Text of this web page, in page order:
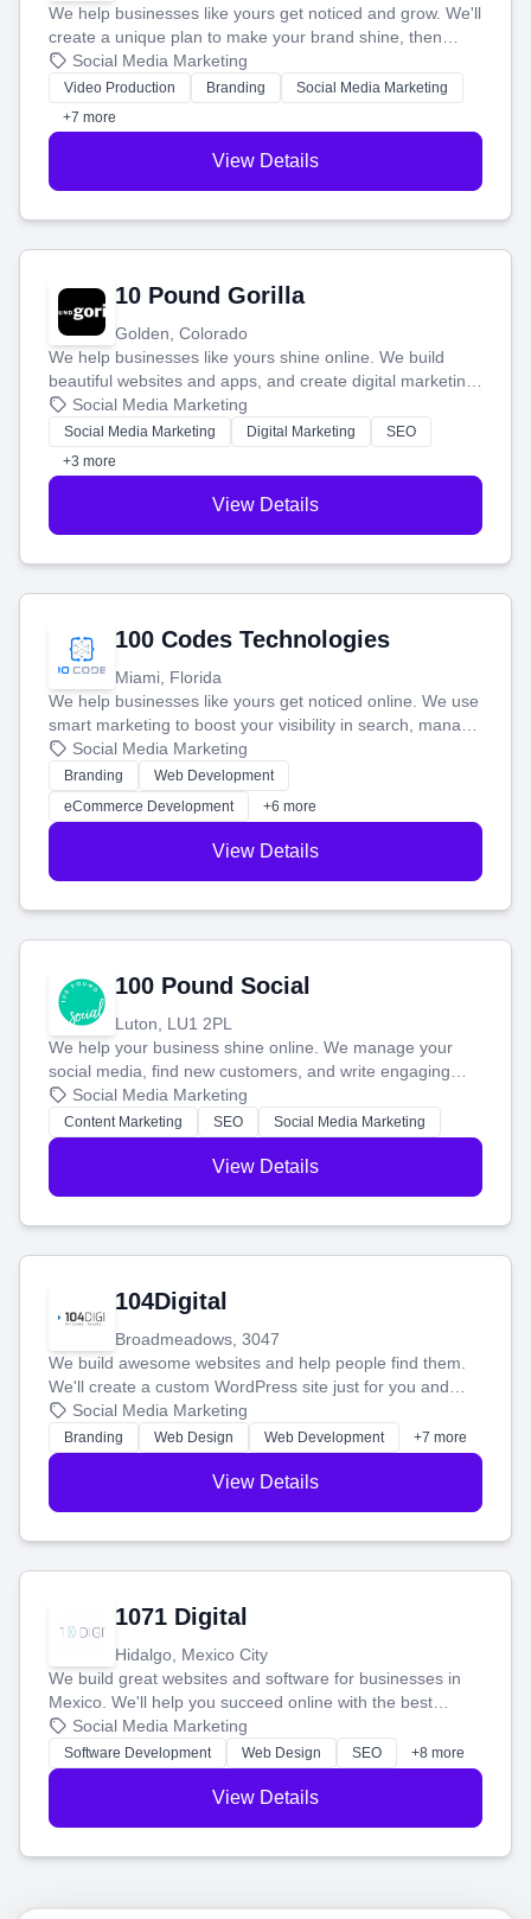
We help businesses like yours get noticed and grow. We'll
create a unique plan to make your brand shine, then
produce engaging content—like videos and websites—to
tell your story and connect you with the perfect
customers.
Social Media Marketing
Video Production Branding
Social Media Marketing
+7 more
View Details
10 Pound Gorilla
Golden, Colorado
We help businesses like yours shine online. We build
beautiful websites and apps, and create digital marketing
that brings in more customers and helps you make more
money.
Social Media Marketing
Social Media Marketing Digital Marketing
SEO
+3 more
View Details
100 Codes Technologies
Miami, Florida
We help businesses like yours get noticed online. We use
smart marketing to boost your visibility in search, manage
your social media, and run ad campaigns that actually
work. Our custom strategies help you connect with more
customers and grow your brand.
Social Media Marketing
Branding
Web Development
eCommerce Development
+6 more
View Details
100 Pound Social
Luton, LU1 2PL
We help your business shine online. We manage your
social media, find new customers, and write engaging
blog posts so you can attract more people and grow,
stress-free.
Social Media Marketing
Content Marketing SEO Social Media Marketing
View Details
104Digital
Broadmeadows, 3047
We build awesome websites and help people find them.
We'll create a custom WordPress site just for you and
boost your search rankings so your business shines
online.
Social Media Marketing
Branding Web Design Web Development +7 more
View Details
1071 Digital
Hidalgo, Mexico City
We build great websites and software for businesses in
Mexico. We'll help you succeed online with the best
technology and a smart, honest approach. Let's make
your ideas a reality and grow your business together.
Social Media Marketing
Software Development Web Design SEO +8 more
View Details